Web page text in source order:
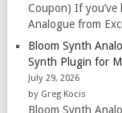
Coupon) If
Analogue from
Bloom Synth
Synth Plugin for
July 29, 2026
by Greg Kocis
Bloom Synth